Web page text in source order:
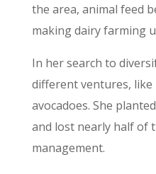
the area, animal feed
making dairy farming
In her search to
different ventures,
avocadoes. She
and lost nearly half of
management.